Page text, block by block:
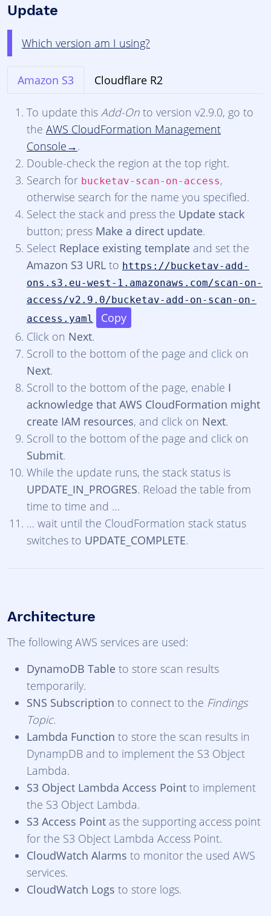
Update
Which version am I using?
Amazon S3 Cloudflare R2
To update this Add-On to version v2.9.0, go to
the AWS CloudFormation Management
Console
.
Double-check the region at the top right.
Search for bucketav-scan-on-access,
otherwise search for the name you specified.
Select the stack and press the Update stack
button; press Make a direct update.
Select Replace existing template and set the
Amazon S3 URL to https://bucketav-add-
ons.s3.eu-west-1.amazonaws.com/scan-on-
access/v2.9.0/bucketav-add-on-scan-on-
access.yaml
Copy
Click on Next.
Scroll to the bottom of the page and click on
Next.
Scroll to the bottom of the page, enable I
acknowledge that AWS CloudFormation might
create IAM resources, and click on Next.
Scroll to the bottom of the page and click on
Submit.
While the update runs, the stack status is
UPDATE_IN_PROGRES. Reload the table from
time to time and …
… wait until the CloudFormation stack status
switches to UPDATE_COMPLETE.
Architecture
The following AWS services are used:
DynamoDB Table to store scan results
temporarily.
SNS Subscription to connect to the Findings
Topic.
Lambda Function to store the scan results in
DynampDB and to implement the S3 Object
Lambda.
S3 Object Lambda Access Point to implement
the S3 Object Lambda.
S3 Access Point as the supporting access point
for the S3 Object Lambda Access Point.
CloudWatch Alarms to monitor the used AWS
services.
CloudWatch Logs to store logs.